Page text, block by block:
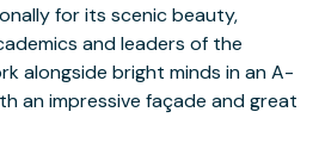
for its scenic beauty,
and leaders of the
alongside bright minds in an A-
an impressive façade and great